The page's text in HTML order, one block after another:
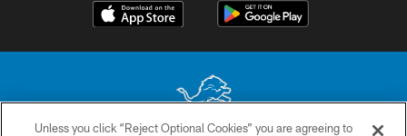
Unless you click “Reject Optional Cookies” you are agreeing to